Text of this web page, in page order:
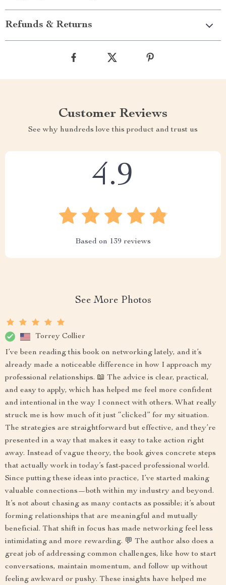
Refunds & Returns
Customer Reviews
See why hundreds love this product and trust us
4.9
Based on 139 reviews
See More Photos
Torrey Collier
I’ve been reading this book on networking lately, and it’s
already made a noticeable difference in how I approach my
professional relationships. 📖 The advice is clear, practical,
and easy to apply, which has helped me feel more confident
and intentional in the way I connect with others. What really
struck me is how much of it just “clicked” for my situation.
The strategies are straightforward but effective, and they’re
presented in a way that makes it easy to take action right
away. Instead of vague theory, the book gives concrete steps
that actually work in today’s fast-paced professional world.
Since putting these ideas into practice, I’ve started making
valuable connections—both within my industry and beyond.
It’s not about chasing as many contacts as possible; it’s about
forming relationships that are meaningful and mutually
beneficial. That shift in focus has made networking feel less
intimidating and more rewarding. 💬 The author also does a
great job of addressing common challenges, like how to start
conversations, maintain momentum, and follow up without
feeling awkward or pushy. These insights have helped me